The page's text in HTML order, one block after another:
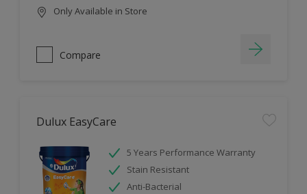
Only Available in Store
Compare
Dulux EasyCare
5 Years Performance Warranty
Stain Resistant
Anti-Bacterial